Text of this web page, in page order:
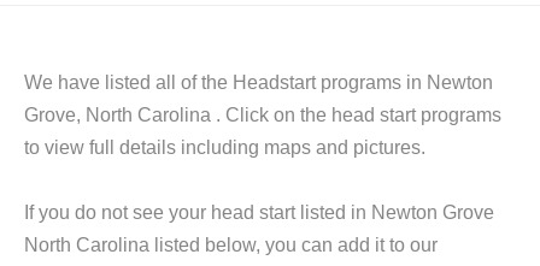
We have listed all of the Headstart programs in Newton
Grove, North Carolina . Click on the head start programs
to view full details including maps and pictures.
If you do not see your head start listed in Newton Grove
North Carolina listed below, you can add it to our